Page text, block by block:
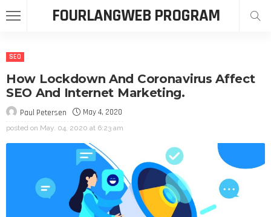
FOURLANGWEB PROGRAM
SEO
How Lockdown And Coronavirus Affect
SEO And Internet Marketing.
Paul Petersen May 4, 2020
posted on May. 04, 2020 at 6:23 am